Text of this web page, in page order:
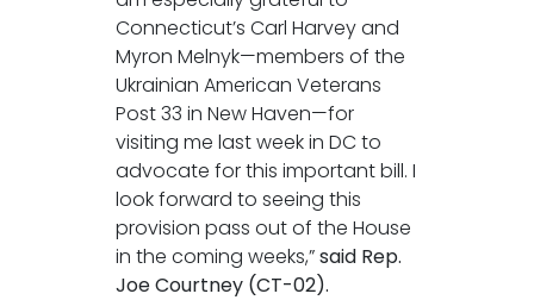
Connecticut’s Carl Harvey and
Myron Melnyk—members of the
Ukrainian American Veterans
Post 33 in New Haven—for
visiting me last week in DC to
advocate for this important bill. I
look forward to seeing this
provision pass out of the House
in the coming weeks,”said Rep.
Joe Courtney (CT-02).